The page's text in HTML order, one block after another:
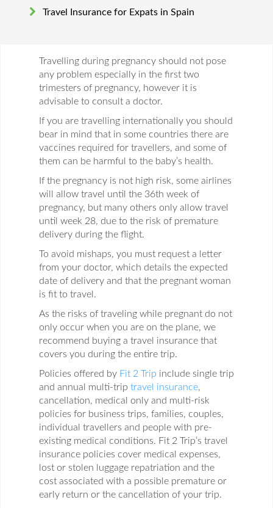
Travel Insurance for Expats in Spain
Travelling during pregnancy should not pose
any problem especially in the first two
trimesters of pregnancy, however it is
advisable to consult a doctor.
If you are travelling internationally you should
bear in mind that in some countries there are
vaccines required for travellers, and some of
them can be harmful to the baby’s health.
If the pregnancy is not high risk, some airlines
will allow travel until the 36th week of
pregnancy, but many others only allow travel
until week 28, due to the risk of premature
delivery during the flight.
To avoid mishaps, you must request a letter
from your doctor, which details the expected
date of delivery and that the pregnant woman
is fit to travel.
As the risks of traveling while pregnant do not
only occur when you are on the plane, we
recommend buying a travel insurance that
covers you during the entire trip.
Policies offered by Fit 2 Trip include single trip
and annual multi-trip travel insurance,
cancellation, medical only and multi-risk
policies for business trips, families, couples,
individual travellers and people with pre-
existing medical conditions. Fit 2 Trip’s travel
insurance policies cover medical expenses,
lost or stolen luggage repatriation and the
cost associated with a possible premature or
early return or the cancellation of your trip.